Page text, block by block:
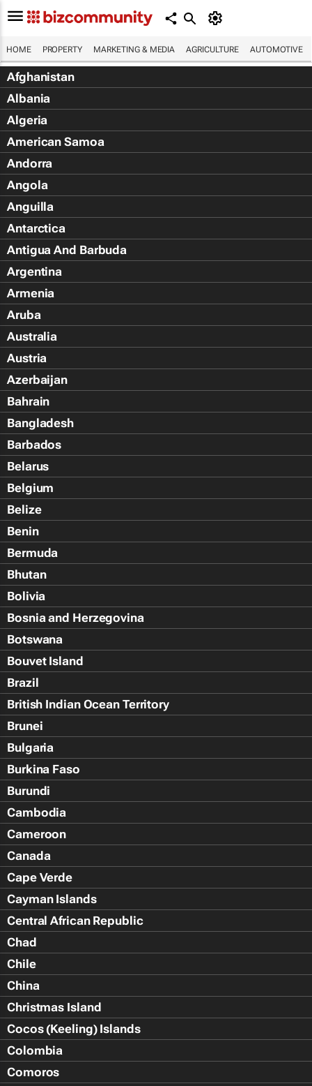
HOME PROPERTY MARKETING & MEDIA AGRICULTURE AUTOMOTIVE
Afghanistan
Albania
Algeria
American Samoa
Andorra
Angola
Anguilla
Antarctica
Antigua And Barbuda
Argentina
Armenia
Aruba
Australia
Austria
Azerbaijan
Bahrain
Bangladesh
Barbados
Belarus
Belgium
Belize
Benin
Bermuda
Bhutan
Bolivia
Bosnia and Herzegovina
Botswana
Bouvet Island
Brazil
British Indian Ocean Territory
Brunei
Bulgaria
Burkina Faso
Burundi
Cambodia
Cameroon
Canada
Cape Verde
Cayman Islands
Central African Republic
Chad
Chile
China
Christmas Island
Cocos (Keeling) Islands
Colombia
Comoros